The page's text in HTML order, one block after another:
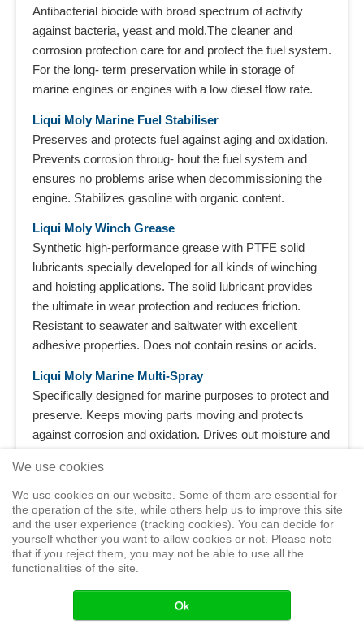
Antibacterial biocide with broad spectrum of activity
against bacteria, yeast and mold.The cleaner and
corrosion protection care for and protect the fuel system.
For the long- term preservation while in storage of
marine engines or engines with a low diesel flow rate.
Liqui Moly Marine Fuel Stabiliser
Preserves and protects fuel against aging and oxidation.
Prevents corrosion throug- hout the fuel system and
ensures no problems arise when decommissioning the
engine. Stabilizes gasoline with organic content.
Liqui Moly Winch Grease
Synthetic high-performance grease with PTFE solid
lubricants specially developed for all kinds of winching
and hoisting applications. The solid lubricant provides
the ultimate in wear protection and reduces friction.
Resistant to seawater and saltwater with excellent
adhesive properties. Does not contain resins or acids.
Liqui Moly Marine Multi-Spray
Specifically designed for marine purposes to protect and
preserve. Keeps moving parts moving and protects
against corrosion and oxidation. Drives out moisture and
protects the vessel‘s entire electrical system. Frees up
bolts which have rusted solid and reduces squeaking
noises. Neutral acting on plastics, paints, metals and
wood.
Events
We use cookies
We use cookies on our website. Some of them are essential for
the operation of the site, while others help us to improve this site
and the user experience (tracking cookies). You can decide for
yourself whether you want to allow cookies or not. Please note
that if you reject them, you may not be able to use all the
functionalities of the site.
Ok